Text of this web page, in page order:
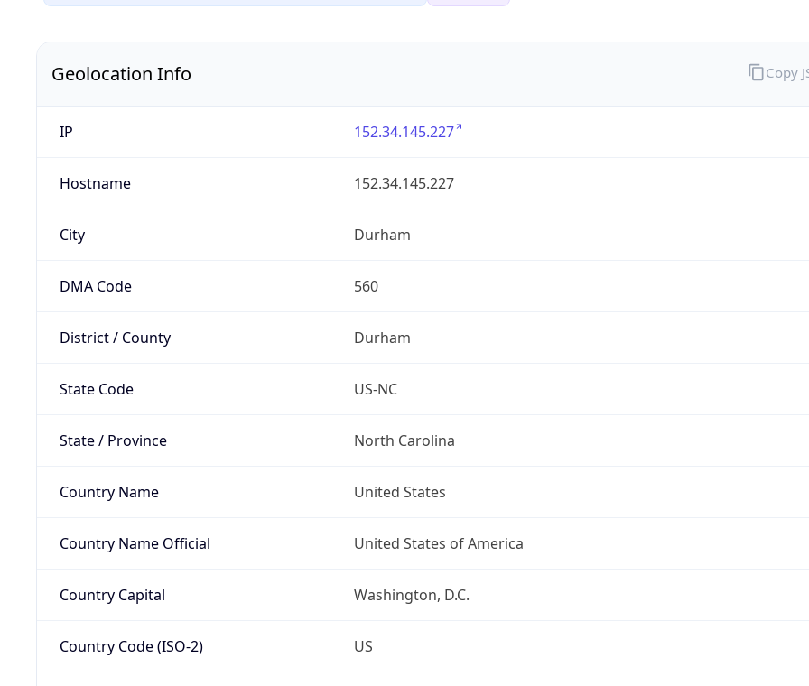
Geolocation Info
IP 152.34.145.227
Hostname 152.34.145.227
City Durham
DMA Code 560
District / County Durham
State Code US-NC
State / Province North Carolina
Country Name United States
Country Name Official United States of America
Country Capital Washington, D.C.
Country Code (ISO-2) US
Copy